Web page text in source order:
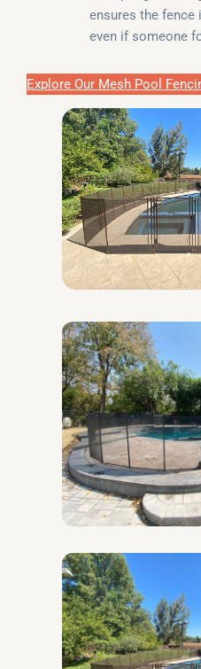
ensures the fence
even if someone
Explore Our Mesh Pool